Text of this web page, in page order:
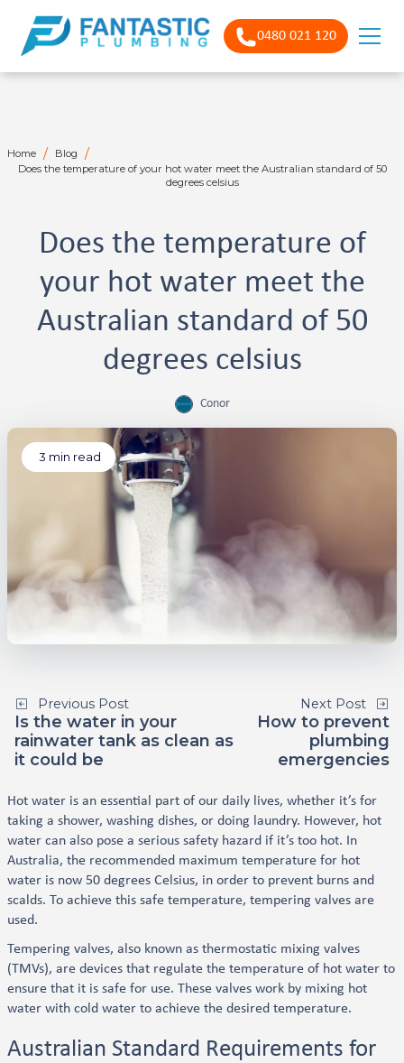
0480 021 120
Home / Blog /
Does the temperature of your hot water meet the Australian standard of 50
degrees celsius
Does the temperature of
your hot water meet the
Australian standard of 50
degrees celsius
Conor
3 min read
Previous Post
Is the water in your
rainwater tank as clean as
it could be
Next Post
How to prevent
plumbing
emergencies
Hot water is an essential part of our daily lives, whether it’s for
taking a shower, washing dishes, or doing laundry. However, hot
water can also pose a serious safety hazard if it’s too hot. In
Australia, the recommended maximum temperature for hot
water is now 50 degrees Celsius, in order to prevent burns and
scalds. To achieve this safe temperature, tempering valves are
used.
Tempering valves, also known as thermostatic mixing valves
(TMVs), are devices that regulate the temperature of hot water to
ensure that it is safe for use. These valves work by mixing hot
water with cold water to achieve the desired temperature.
Australian Standard Requirements for